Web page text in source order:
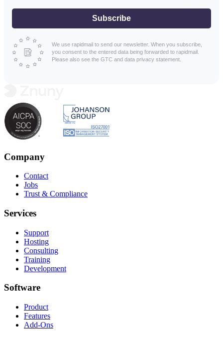
Subscribe
We use rapidmail to send our newsletter. When you subscribe,
you consent to the entered data being forwarded to rapidmail.
Please also see the GTC and data privacy statement.
Company
Contact
Jobs
Trust & Compliance
Services
Support
Hosting
Consulting
Training
Development
Software
Product
Features
Add-Ons